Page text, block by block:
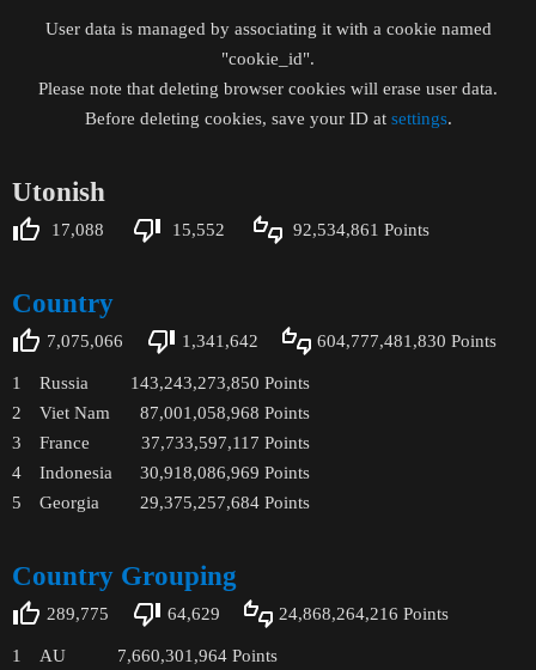
User data is managed by associating it with a cookie named
"cookie_id".
Please note that deleting browser cookies will erase user data.
Before deleting cookies, save your ID at settings.
Utonish
17,088 15,552 92,534,861 Points
Country
7,075,066 1,341,642 604,777,481,830 Points
1 Russia 143,243,273,850 Points
2
Viet Nam 87,001,058,968 Points
3
France 37,733,597,117 Points
4
Indonesia 30,918,086,969 Points
5
Georgia 29,375,257,684 Points
Country Grouping
289,775 64,629 24,868,264,216 Points
1 AU 7,660,301,964 Points